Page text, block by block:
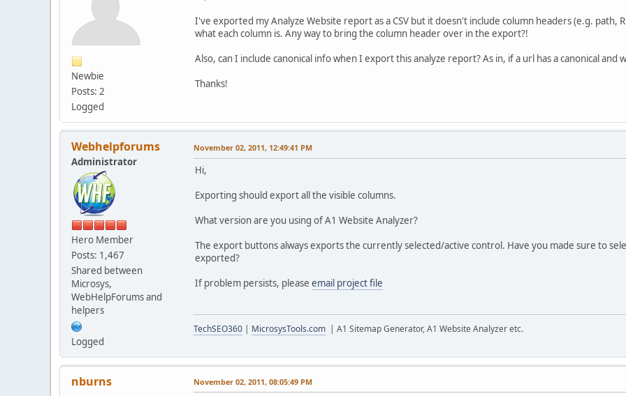
Newbie
Posts: 2
Logged
I've exported my Analyze Website report as a CSV but it doesn't include column headers (e.g.
what each column is. Any way to bring the column header over in the export?!
Also, can I include canonical info when I export this analyze report? As in, if a url has a canonical and
Thanks!
Webhelpforums
Administrator
Hero Member
Posts: 1,467
Shared between
Microsys,
WebHelpForums and
helpers
Logged
November 02, 2011, 12:49:41 PM
Hi,
Exporting should export all the visible columns.
What version are you using of A1 Website Analyzer?
The export buttons always exports the currently selected/active control. Have you made sure to
exported?
If problem persists, please email project file
TechSEO360 | MicrosysTools.com | A1 Sitemap Generator, A1 Website Analyzer etc.
nburns November 02, 2011, 08:05:49 PM